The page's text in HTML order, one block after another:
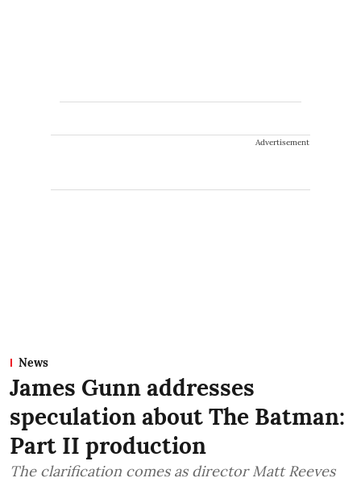
Advertisement
News
James Gunn addresses
speculation about The Batman:
Part II production
The clarification comes as director Matt Reeves